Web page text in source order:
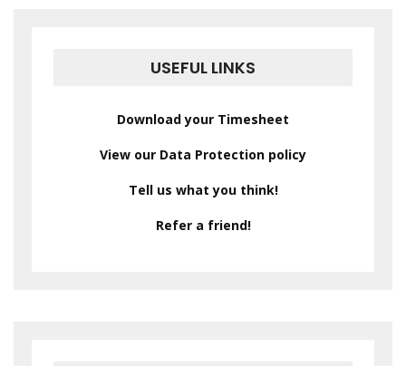
USEFUL LINKS
Download your Timesheet
View our Data Protection policy
Tell us what you think!
Refer a friend!